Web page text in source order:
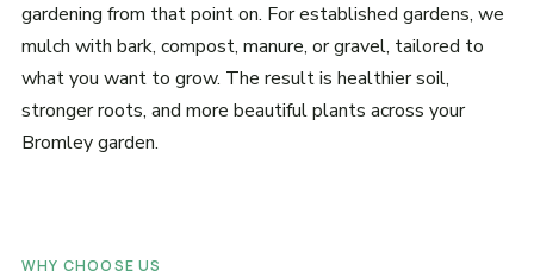
gardening from that point on. For established gardens, we
mulch with bark, compost, manure, or gravel, tailored to
what you want to grow. The result is healthier soil,
stronger roots, and more beautiful plants across your
Bromley garden.
WHY CHOOSE US